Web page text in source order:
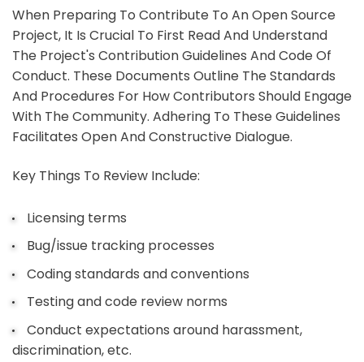
When Preparing To Contribute To An Open Source
Project, It Is Crucial To First Read And Understand
The Project's Contribution Guidelines And Code Of
Conduct. These Documents Outline The Standards
And Procedures For How Contributors Should Engage
With The Community. Adhering To These Guidelines
Facilitates Open And Constructive Dialogue.
Key Things To Review Include:
Licensing terms
Bug/issue tracking processes
Coding standards and conventions
Testing and code review norms
Conduct expectations around harassment,
discrimination, etc.